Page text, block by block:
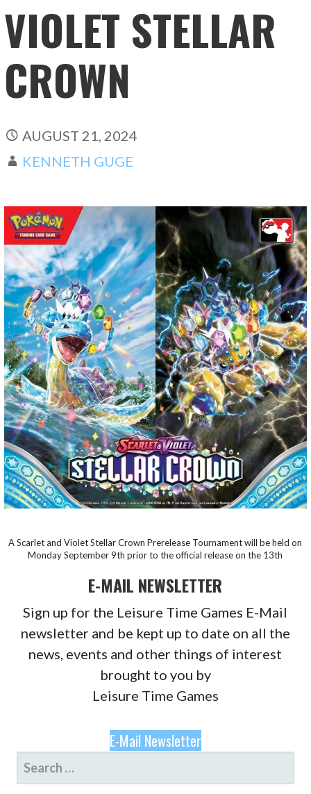
VIOLET STELLAR
CROWN
AUGUST 21, 2024
KENNETH GUGE
A Scarlet and Violet Stellar Crown Prerelease Tournament will be held on
Monday September 9th prior to the official release on the 13th
E-MAIL NEWSLETTER
Sign up for the Leisure Time Games E-Mail
newsletter and be kept up to date on all the
news, events and other things of interest
brought to you by
Leisure Time Games
E-Mail Newsletter
SEARCH
FOR: